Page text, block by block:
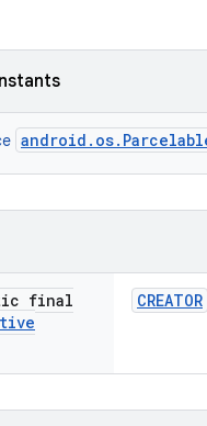
final
CREATOR